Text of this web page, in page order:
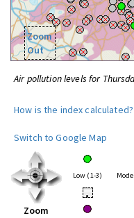
Zoom
Out
Air pollution levels for
How is the index calculated?
Switch to Google Map
Zoom
Low (1-3)
•